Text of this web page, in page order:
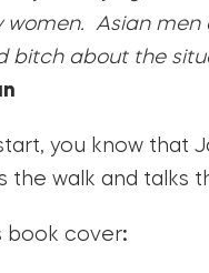
women. Asian
bitch about the
you know that
the walk and talks
book cover: